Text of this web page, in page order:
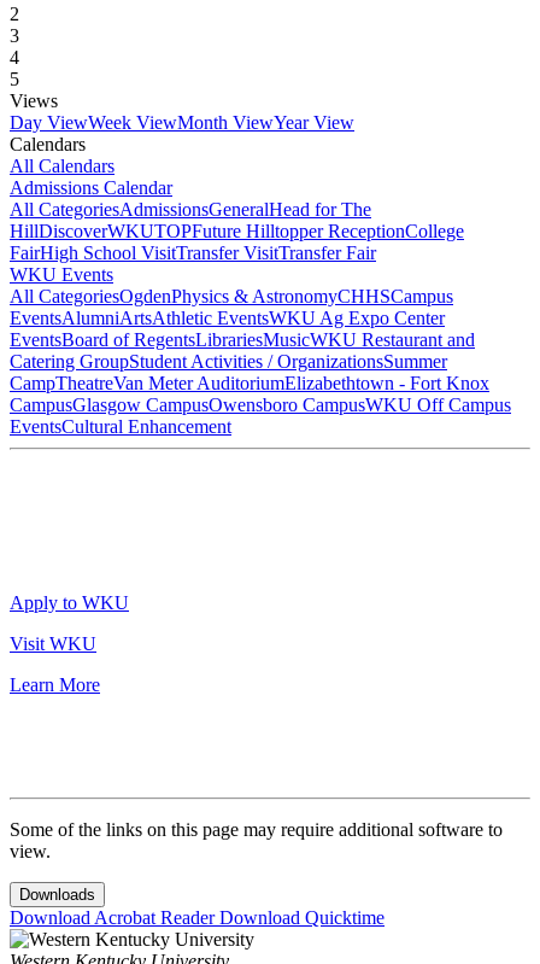
2
3
4
5
Views
Day ViewWeek ViewMonth ViewYear View
Calendars
All Calendars
Admissions Calendar
All CategoriesAdmissionsGeneralHead for The
HillDiscoverWKUTOPFuture Hilltopper ReceptionCollege
FairHigh School VisitTransfer VisitTransfer Fair
WKU Events
All CategoriesOgdenPhysics & AstronomyCHHSCampus
EventsAlumniArtsAthletic EventsWKU Ag Expo Center
EventsBoard of RegentsLibrariesMusicWKU Restaurant and
Catering GroupStudent Activities / OrganizationsSummer
CampTheatreVan Meter AuditoriumElizabethtown - Fort Knox
CampusGlasgow CampusOwensboro CampusWKU Off Campus
EventsCultural Enhancement
Apply to WKU
Visit WKU
Learn More
Some of the links on this page may require additional software to
view.
Downloads
Download Acrobat ReaderDownload Quicktime